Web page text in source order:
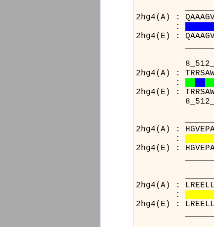
2hg4(A) :
:
2hg4(E) :
2hg4(A) :
:
2hg4(E) :
2hg4(A) :
:
2hg4(E) :
2hg4(A) :
:
2hg4(E) :